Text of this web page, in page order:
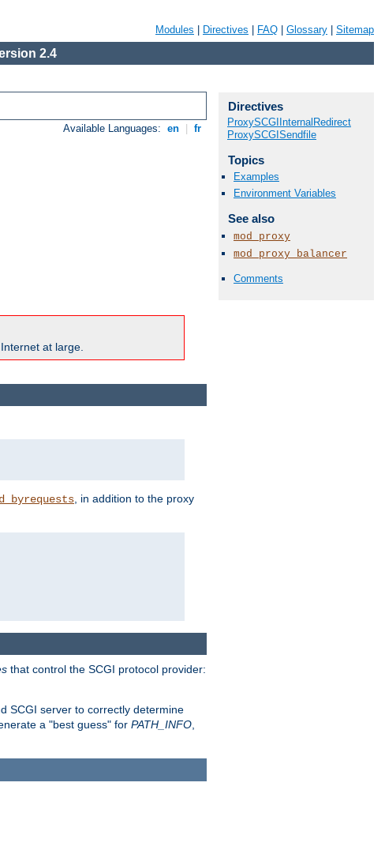
Modules Directives FAQ Glossary Sitemap
2.4
Available Languages: en fr
at large.
Directives
ProxySCGIInternalRedirect
ProxySCGISendfile
Topics
Examples
Environment Variables
See also
mod_proxy
mod_proxy_balancer
Comments
, in addition to the proxy
that control the SCGI protocol provider:
SCGI server to correctly determine
a "best guess" for PATH_INFO,